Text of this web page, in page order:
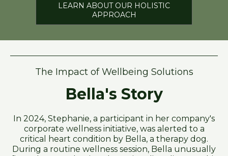
LEARN ABOUT OUR HOLISTIC
APPROACH
The Impact of Wellbeing Solutions
Bella's Story
In 2024, Stephanie, a participant in her company's
corporate wellness initiative, was alerted to a
critical heart condition by Bella, a therapy dog.
During a routine wellness session, Bella unusually